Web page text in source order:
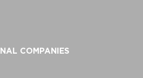
COMPANIES